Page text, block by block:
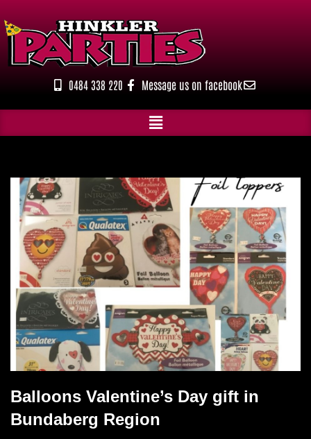
Skip
content
0484 338 220 Message us on facebook
Balloons Valentine’s Day gift in
Bundaberg Region